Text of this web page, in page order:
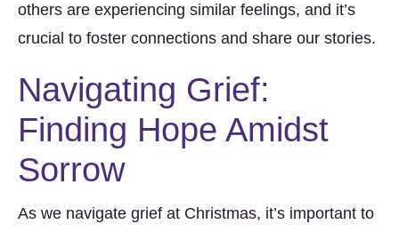
others are experiencing similar feelings, and it’s
crucial to foster connections and share our stories.
Navigating Grief:
Finding Hope Amidst
Sorrow
As we navigate grief at Christmas, it’s important to